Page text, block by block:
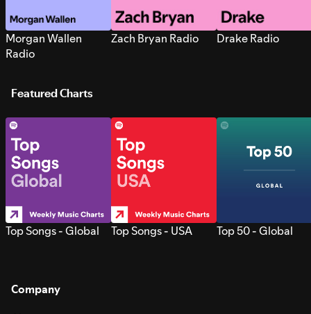
Morgan Wallen
Radio
Zach Bryan Radio Drake Radio
Featured Charts
Top Songs - Global Top Songs - USA Top 50 - Global
Company